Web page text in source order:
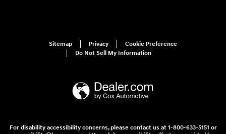
Sitemap Privacy
Cookie Preference
Do Not Sell My Information
For disability accessibility concerns, please contact us at 1-800-633-5151 or